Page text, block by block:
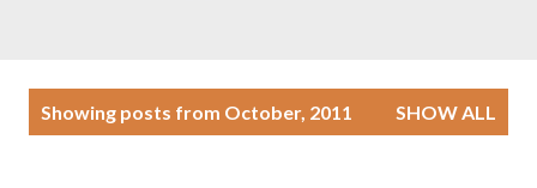
Showing posts from October, 2011 SHOW ALL